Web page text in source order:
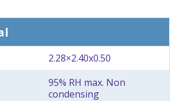
2.28×2.40x0.50
95% RH max. Non
condensing